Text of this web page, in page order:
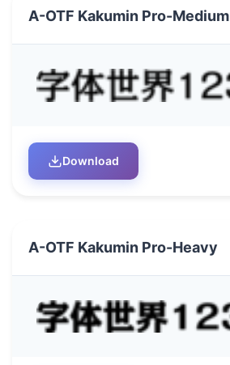
A-OTF Kakumin Pro-Medium
Download
A-OTF Kakumin Pro-Heavy